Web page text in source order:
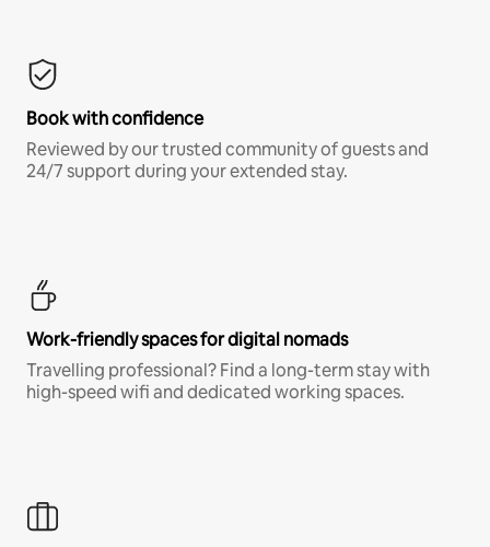
Book with confidence
Reviewed by our trusted community of guests and
24/7 support during your extended stay.
Work-friendly spaces for digital nomads
Travelling professional? Find a long-term stay with
high-speed wifi and dedicated working spaces.